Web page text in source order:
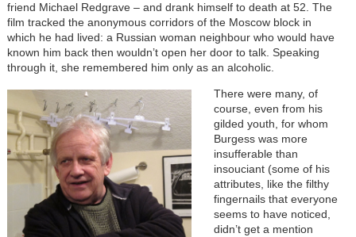
friend Michael Redgrave – and drank himself to death at 52. The
film tracked the anonymous corridors of the Moscow block in
which he had lived: a Russian woman neighbour who would have
known him back then wouldn’t open her door to talk. Speaking
through it, she remembered him only as an alcoholic.
There were many, of
course, even from his
gilded youth, for whom
Burgess was more
insufferable than
insouciant (some of his
attributes, like the filthy
fingernails that everyone
seems to have noticed,
didn’t get a mention